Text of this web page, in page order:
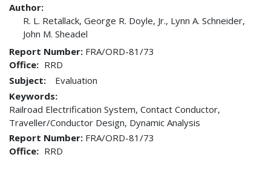
Author:
R. L. Retallack, George R. Doyle, Jr., Lynn A. Schneider,
John M. Sheadel
Report Number FRA/ORD-81/73
Office
RRD
Subject:
Evaluation
Keywords:
Railroad Electrification System, Contact Conductor,
Traveller/Conductor Design, Dynamic Analysis
Report Number FRA/ORD-81/73
Office
RRD